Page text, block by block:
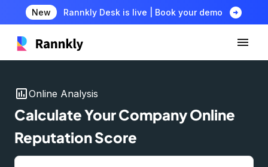
New Rannkly Desk is live | Book your demo arrow_circle_right
insert_chartOnline Analysis
Calculate Your Company Online
Reputation Score